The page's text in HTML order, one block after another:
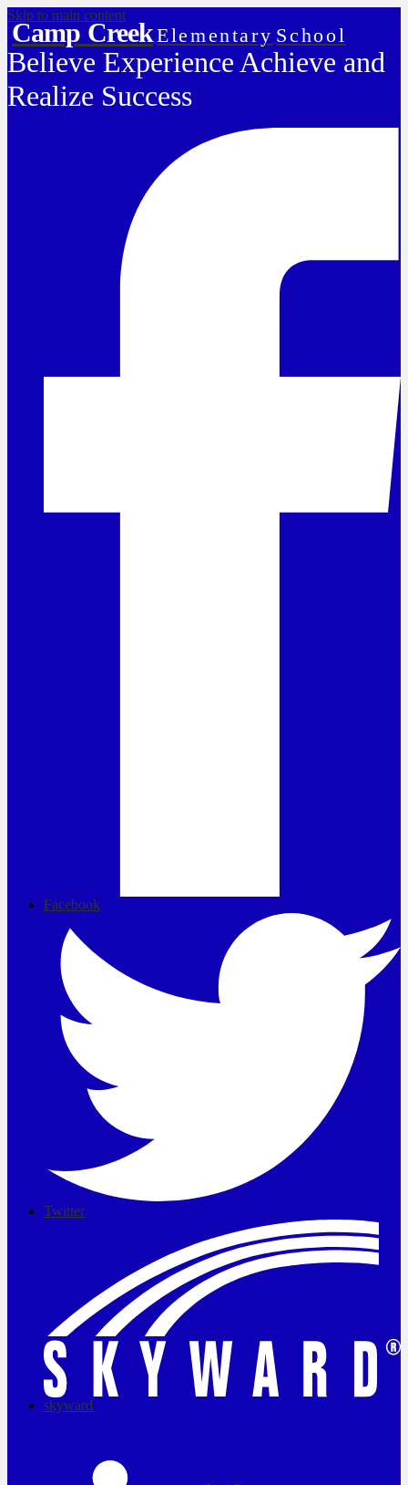
Skip to main content
Camp CreekElementary School
Believe Experience Achieve and
Realize Success
Facebook
Twitter
skyward